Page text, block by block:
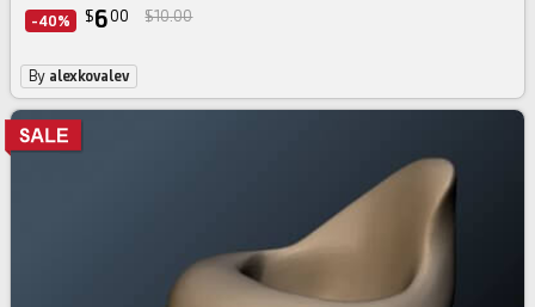
-40% $600 $10.00
By alexkovalev